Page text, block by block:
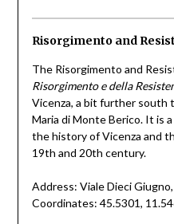
Risorgimento and
The Risorgimento and
Risorgimento e della
Vicenza, a bit further south
Maria di Monte Berico. It is
the history of Vicenza and
19th and 20th century.
Address: Viale Dieci
Coordinates: 45.5301,